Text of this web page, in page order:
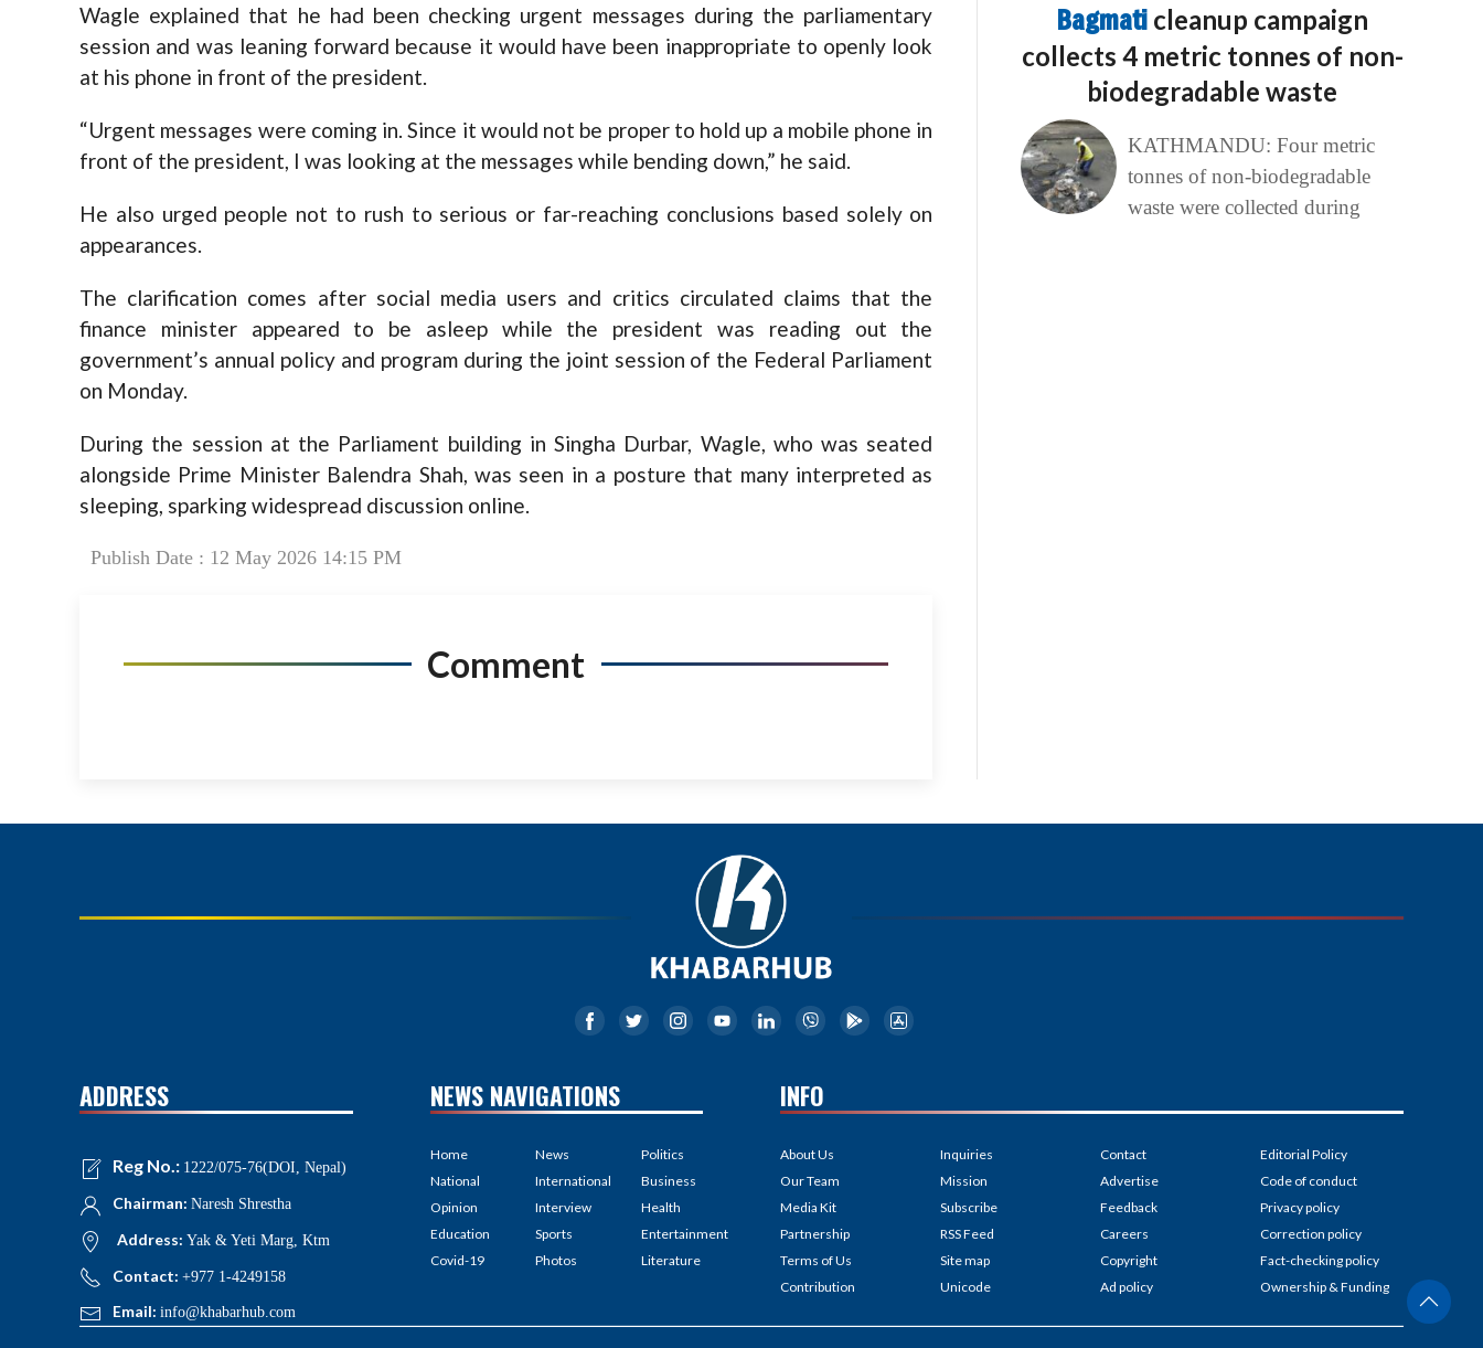
Wagle explained that he had been checking urgent messages during the parliamentary
session and was leaning forward because it would have been inappropriate to openly look
at his phone in front of the president.
“Urgent messages were coming in. Since it would not be proper to hold up a mobile phone in
front of the president, I was looking at the messages while bending down,” he said.
He also urged people not to rush to serious or far-reaching conclusions based solely on
appearances.
The clarification comes after social media users and critics circulated claims that the
finance minister appeared to be asleep while the president was reading out the
government’s annual policy and program during the joint session of the Federal Parliament
on Monday.
During the session at the Parliament building in Singha Durbar, Wagle, who was seated
alongside Prime Minister Balendra Shah, was seen in a posture that many interpreted as
sleeping, sparking widespread discussion online.
Publish Date : 12 May 2026 14:15 PM
Comment
Bagmati cleanup campaign
collects 4 metric tonnes of non-
biodegradable waste
KATHMANDU: Four metric
tonnes of non-biodegradable
waste were collected during
ADDRESS
Reg No.: 1222/075-76(DOI, Nepal)
Chairman: Naresh Shrestha
Address: Yak & Yeti Marg, Ktm
Contact: +977 1-4249158
Email: info@khabarhub.com
NEWS NAVIGATIONS
Home
National
Opinion
Education
Covid-19
News
International
Interview
Sports
Photos
Politics
Business
Health
Entertainment
Literature
INFO
About Us
Our Team
Media Kit
Partnership
Terms of Us
Contribution
Inquiries
Mission
Subscribe
RSS Feed
Site map
Unicode
Contact
Advertise
Feedback
Careers
Copyright
Ad policy
Editorial Policy
Code of conduct
Privacy policy
Correction policy
Fact-checking policy
Ownership & Funding